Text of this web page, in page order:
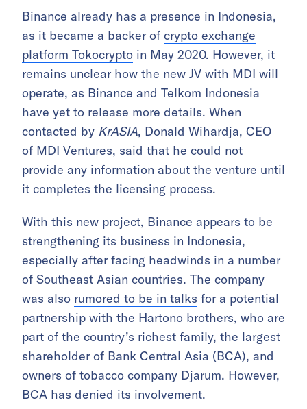
Binance already has a presence in Indonesia,
as it became a backer of crypto exchange
platform Tokocrypto in May 2020. However, it
remains unclear how the new JV with MDI will
operate, as Binance and Telkom Indonesia
have yet to release more details. When
contacted by KrASIA, Donald Wihardja, CEO
of MDI Ventures, said that he could not
provide any information about the venture until
it completes the licensing process.
With this new project, Binance appears to be
strengthening its business in Indonesia,
especially after facing headwinds in a number
of Southeast Asian countries. The company
was also rumored to be in talks for a potential
partnership with the Hartono brothers, who are
part of the country’s richest family, the largest
shareholder of Bank Central Asia (BCA), and
owners of tobacco company Djarum. However,
BCA has denied its involvement.